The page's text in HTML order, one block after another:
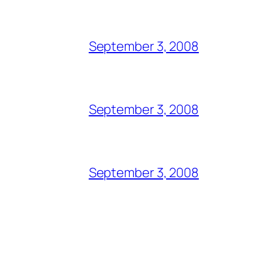
September 3, 2008
September 3, 2008
September 3, 2008